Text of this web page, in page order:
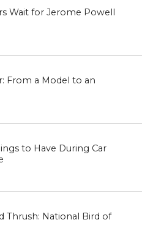
Wait for Jerome Powell
From a Model to an
to Have During Car
Thrush: National Bird of